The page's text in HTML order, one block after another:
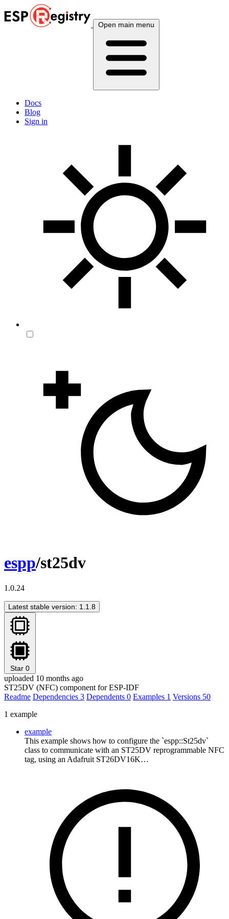
Open main menu
Docs
Blog
Sign in
espp/st25dv
1.0.24
Latest stable version: 1.1.8
Star 0
uploaded 10 months ago
ST25DV (NFC) component for ESP-IDF
Readme Dependencies 3 Dependents 0 Examples 1 Versions 50
1 example
example
This example shows how to configure the `espp::St25dv`
class to communicate with an ST25DV reprogrammable NFC
tag, using an Adafruit ST26DV16K…